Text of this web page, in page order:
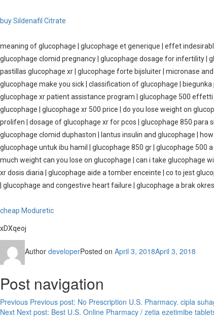
buy Sildenafil Citrate
meaning of glucophage | glucophage et generique | effet
glucophage clomid pregnancy | glucophage dosage for infertility |
pastillas glucophage xr | glucophage forte bijsluiter | micronase
glucophage make you sick | classification of glucophage |
glucophage xr patient assistance program | glucophage 500
glucophage | glucophage xr 500 price | do you lose weight on
prolifen | dosage of glucophage xr for pcos | glucophage 850 para
glucophage clomid duphaston | lantus insulin and glucophage |
glucophage untuk ibu hamil | glucophage 850 gr | glucophage
much weight can you lose on glucophage | can i take glucophage
xr dosis diaria | glucophage aide a tomber enceinte | co to jest
| glucophage and congestive heart failure | glucophage a brak
cheap Moduretic
xDXqeoj
Author developerPosted on April 3, 2018April 3, 2018
Post navigation
Previous Previous post: No Prescription U.S. Pharmacy. cipla
Next Next post: Best U.S. Online Pharmacy / zetia ezetimibe